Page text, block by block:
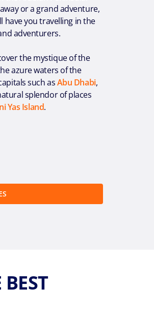
or a grand adventure,
have you travelling in the
adventurers.
the mystique of the
azure waters of the
such asAbu Dhabi,
splendor of places
Yas Island.